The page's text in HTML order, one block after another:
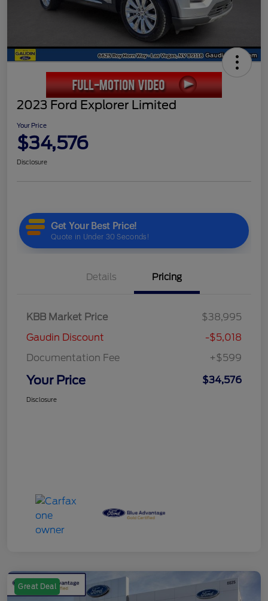
2023 Ford Explorer Limited
Your Price
$34,576
Disclosure
Details Pricing
KBB Market Price
$38,995
Gaudin Discount
-$5,018
Documentation Fee
+$599
Your Price $34,576
Disclosure
Great Deal